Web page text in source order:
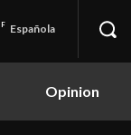
F Española
Opinion